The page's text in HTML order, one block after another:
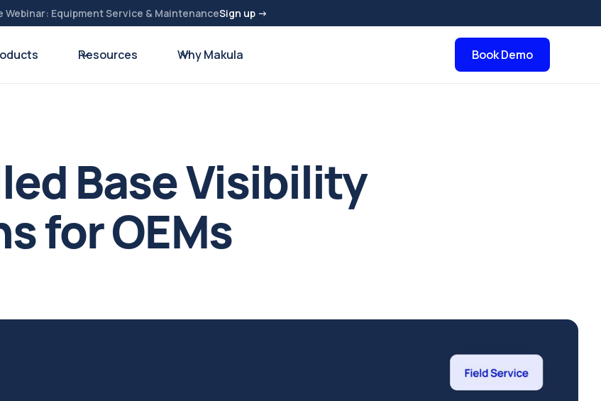
Webinar: Equipment Service & MaintenanceSign up →
Resources Why Makula Book Demo
Base Visibility
for OEMs